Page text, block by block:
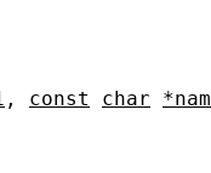
, const char